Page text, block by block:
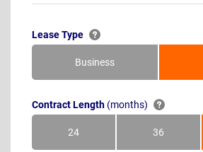
Lease Type
Business
Contract Length (months)
24Months 36Months